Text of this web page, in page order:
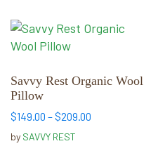
Savvy Rest Organic Wool
Pillow
$149.00 –$209.00
by SAVVY REST
This
product
multiple
variants.
The
options